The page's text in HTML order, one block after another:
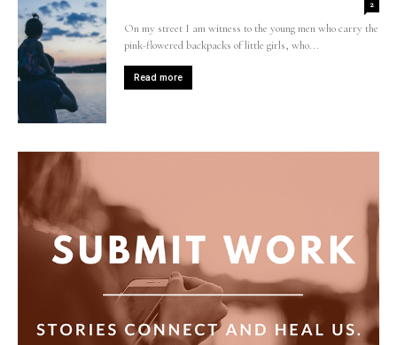
2
On my street I am witness to the young men who carry the
pink-flowered backpacks of little girls, who...
Read more